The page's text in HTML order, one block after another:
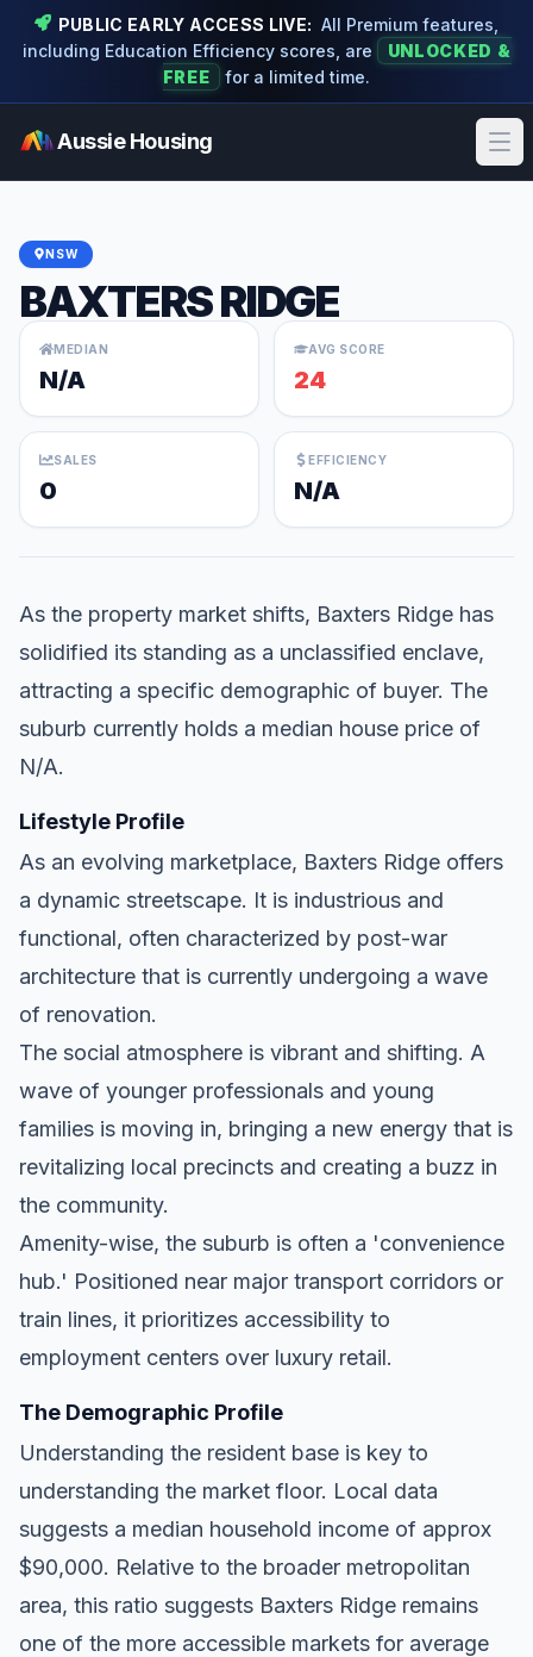
PUBLIC EARLY ACCESS LIVE: All Premium features,
including Education Efficiency scores, are
UNLOCKED &
FREE
for a limited time.
Aussie Housing
NSW
BAXTERS RIDGE
MEDIAN
N/A
AVG SCORE
24
SALES
0
EFFICIENCY
N/A
As the property market shifts, Baxters Ridge has
solidified its standing as a unclassified enclave,
attracting a specific demographic of buyer. The
suburb currently holds a median house price of
N/A.
Lifestyle Profile
As an evolving marketplace, Baxters Ridge offers
a dynamic streetscape. It is industrious and
functional, often characterized by post-war
architecture that is currently undergoing a wave
of renovation.
The social atmosphere is vibrant and shifting. A
wave of younger professionals and young
families is moving in, bringing a new energy that is
revitalizing local precincts and creating a buzz in
the community.
Amenity-wise, the suburb is often a 'convenience
hub.' Positioned near major transport corridors or
train lines, it prioritizes accessibility to
employment centers over luxury retail.
The Demographic Profile
Understanding the resident base is key to
understanding the market floor. Local data
suggests a median household income of approx
$90,000. Relative to the broader metropolitan
area, this ratio suggests Baxters Ridge remains
one of the more accessible markets for average